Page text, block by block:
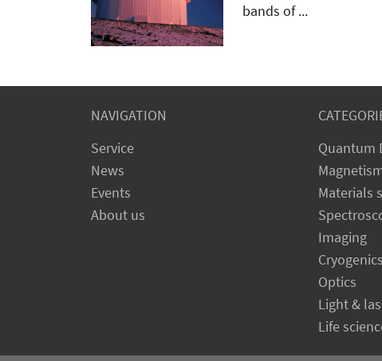
bands of ...
NAVIGATION
Service
News
Events
About us
Quantum
Materials
Imaging
Cryogenics
Optics
Light &
Life